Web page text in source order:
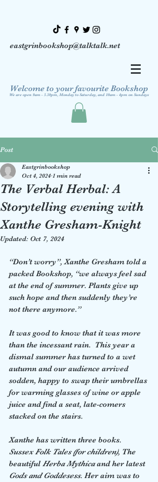
eastgrinbookshop@talktalk.net
Welcome to your favourite Bookshop
We are open 9am - 5.30pm, Monday to Saturday, and 10am - 4pm on Sundays
Post
The Verbal Herbal: A
Storytelling evening with
Xanthe Gresham-Knight
Eastgrinbookshop
Oct 4, 2024 1 min read
Updated: Oct 7, 2024
“Don’t worry”, Xanthe Gresham told a
packed Bookshop, “we always feel sad
at the end of summer. Plants give up
such hope and then suddenly they’re
not there anymore.”
It was good to know that it was more
than the incessant rain.  This year a
dismal summer has turned to a wet
autumn and our audience arrived
sodden, happy to swap their umbrellas
for warming glasses of wine or apple
juice and find a seat, late-comers
stacked on the stairs.
Xanthe has written three books.
Sussex Folk Tales (for children), The
beautiful Herba Mythica and her latest
Gods and Goddesess. Her aim was to